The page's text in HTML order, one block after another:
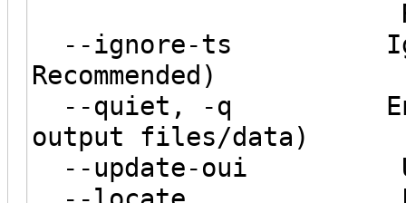
--ignore-ts Ignore
Recommended)
--quiet, -q Enable
output files/data)
--update-oui